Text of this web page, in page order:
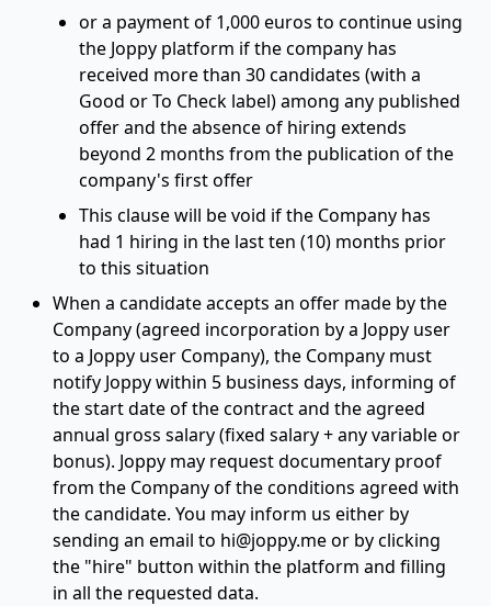
or a payment of 1,000 euros to continue using
the Joppy platform if the company has
received more than 30 candidates (with a
Good or To Check label) among any published
offer and the absence of hiring extends
beyond 2 months from the publication of the
company's first offer
This clause will be void if the Company has
had 1 hiring in the last ten (10) months prior
to this situation
When a candidate accepts an offer made by the
Company (agreed incorporation by a Joppy user
to a Joppy user Company), the Company must
notify Joppy within 5 business days, informing of
the start date of the contract and the agreed
annual gross salary (fixed salary + any variable or
bonus). Joppy may request documentary proof
from the Company of the conditions agreed with
the candidate. You may inform us either by
sending an email to hi@joppy.meor by clicking
the "hire" button within the platform and filling
in all the requested data.